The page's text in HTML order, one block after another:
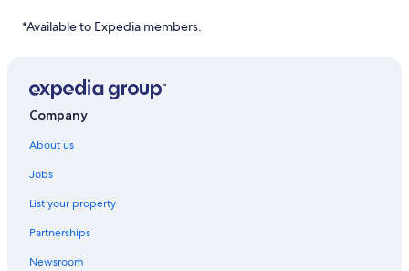
*Available to Expedia members.
Company
About us
Jobs
List your property
Partnerships
Newsroom